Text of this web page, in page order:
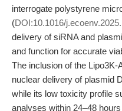
interrogate polystyrene
(DOI:10.1016/
delivery of siRNA and
and function for accurate
The inclusion of the Lipo3K-
nuclear delivery of plasmid
while its low toxicity profile
analyses within 24–48